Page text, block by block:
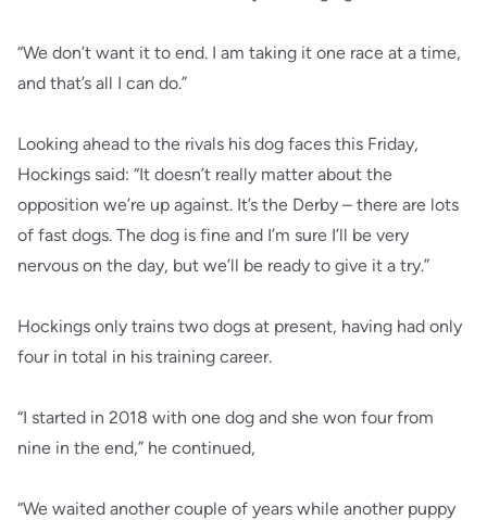
“We don’t want it to end. I am taking it one race at a time,
and that’s all I can do.”
Looking ahead to the rivals his dog faces this Friday,
Hockings said: “It doesn’t really matter about the
opposition we’re up against. It’s the Derby – there are lots
of fast dogs. The dog is fine and I’m sure I’ll be very
nervous on the day, but we’ll be ready to give it a try.”
Hockings only trains two dogs at present, having had only
four in total in his training career.
“I started in 2018 with one dog and she won four from
nine in the end,” he continued,
“We waited another couple of years while another puppy